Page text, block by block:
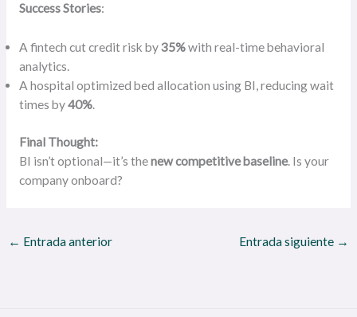
Success Stories:
A fintech cut credit risk by35%with real-time behavioral
analytics.
A hospital optimized bed allocation using BI, reducing wait
times by40%.
Final Thought:
BI isn’t optional—it’s thenew competitive baseline. Is your
company onboard?
← Entrada anterior Entrada siguiente →